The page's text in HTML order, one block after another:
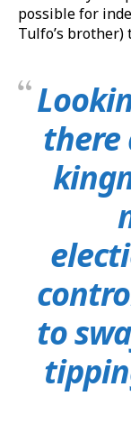
possible for
Tulfo’s
there
to